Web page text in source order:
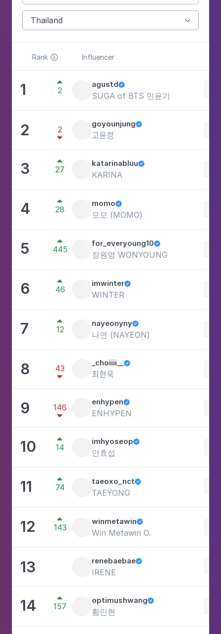
Thailand 
Rank  Influencer
1 
2
agustd
SUGA of BTS 민윤기
2 2

goyounjung
고윤정
3 
27
katarinabluu
KARINA
4 
28
momo
모모 (MOMO)
5 
445
for_everyoung10
장원영 WONYOUNG
6 
46
imwinter
WINTER
7 
12
nayeonyny
나연 (NAYEON)
8 43

_choiiii__
최현욱
9 146

enhypen
ENHYPEN
10 
14
imhyoseop
안효섭
11 
74
taeoxo_nct
TAEYONG
12 
143
winmetawin
Win Metawin O.
13 renebaebae
IRENE
14 
157
optimushwang
황민현